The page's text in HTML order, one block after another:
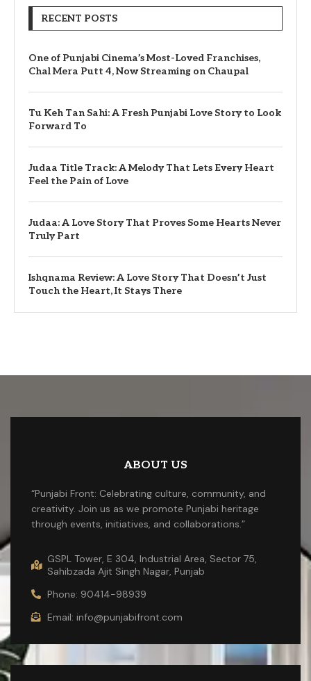
RECENT POSTS
One of Punjabi Cinema’s Most-Loved Franchises,
Chal Mera Putt 4, Now Streaming on Chaupal
Tu Keh Tan Sahi: A Fresh Punjabi Love Story to Look
Forward To
Judaa Title Track: A Melody That Lets Every Heart
Feel the Pain of Love
Judaa: A Love Story That Proves Some Hearts Never
Truly Part
Ishqnama Review: A Love Story That Doesn’t Just
Touch the Heart, It Stays There
ABOUT US
“Punjabi Front: Celebrating culture, community, and
creativity. Join us as we promote Punjabi heritage
through events, initiatives, and collaborations.”
GSPL Tower, E 304, Industrial Area, Sector 75,
Sahibzada Ajit Singh Nagar, Punjab
Phone: 90414-98939
Email: info@punjabifront.com